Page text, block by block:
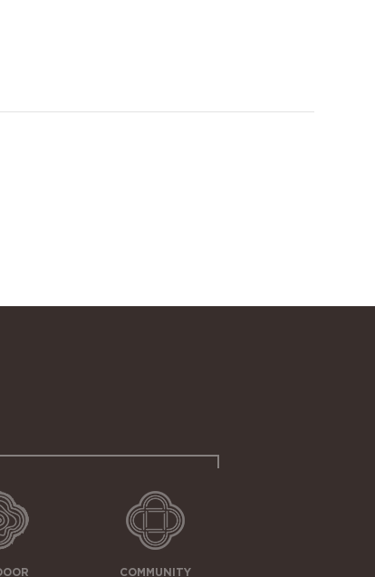
COMMUNITY